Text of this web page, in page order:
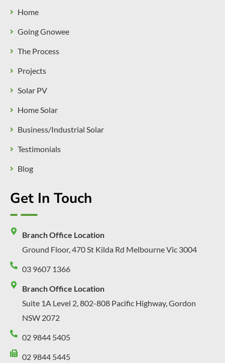
Home
Going Gnowee
The Process
Projects
Solar PV
Home Solar
Business/Industrial Solar
Testimonials
Blog
Get In Touch
Branch Office Location
Ground Floor, 470 St Kilda Rd Melbourne Vic 3004
03 9607 1366
Branch Office Location
Suite 1A Level 2, 802-808 Pacific Highway, Gordon
NSW 2072
02 9844 5405
02 9844 5445